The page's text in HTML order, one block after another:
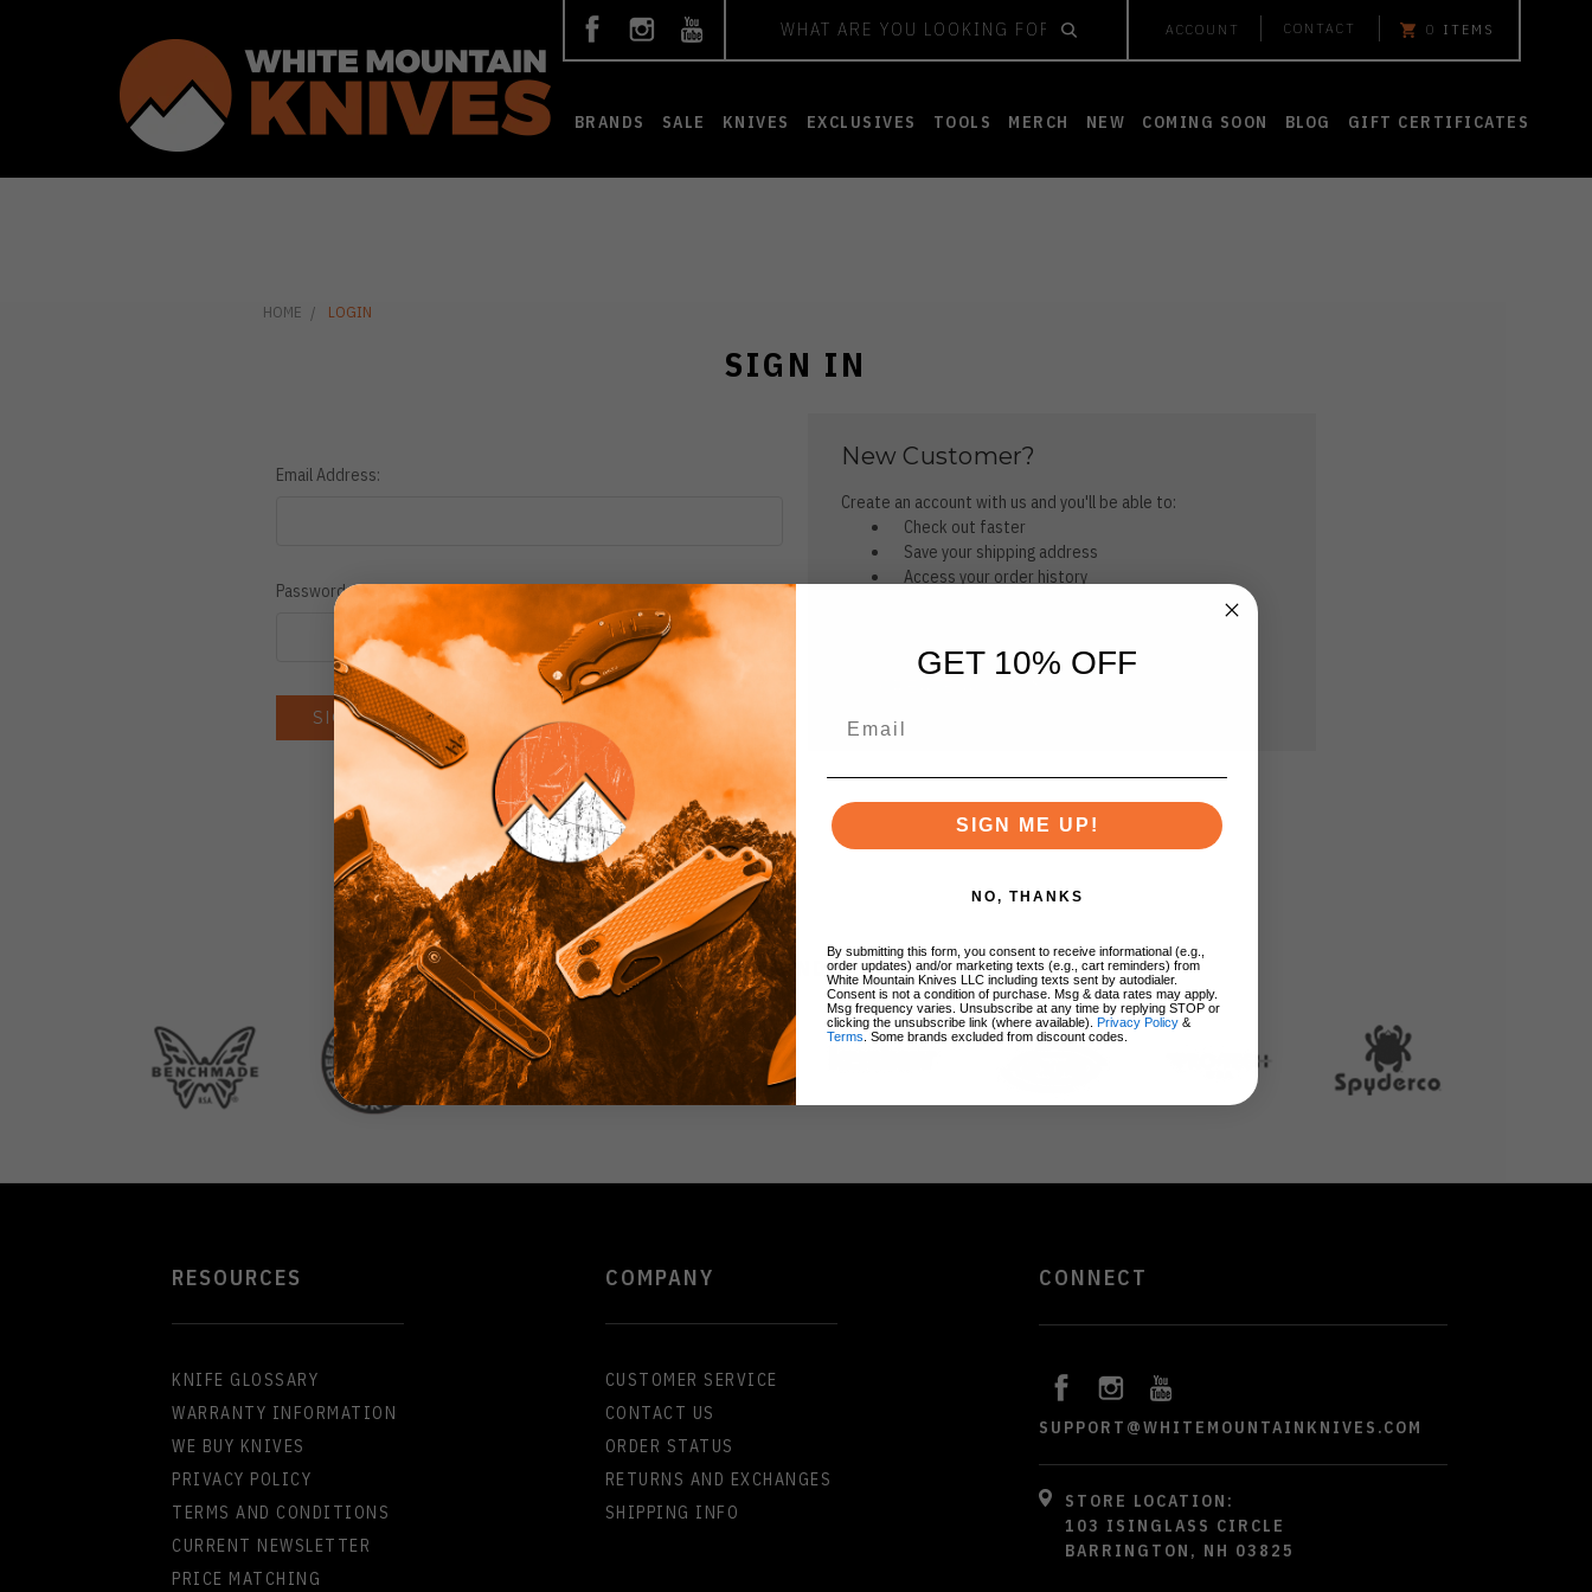
ACCOUNT CONTACT 0 ITEMS
BRANDS SALE KNIVES EXCLUSIVES TOOLS MERCH NEW COMING SOON BLOG GIFT CERTIFICATES
HOME LOGIN
SIGN IN
Email Address:
Password:
Forgot your password?
New Customer?
Create an account with us and you'll be able to:
Check out faster
Save your shipping address
Access your order history
BRANDS
RESOURCES
KNIFE GLOSSARY
WARRANTY INFORMATION
WE BUY KNIVES
PRIVACY POLICY
TERMS AND CONDITIONS
CURRENT NEWSLETTER
PRICE MATCHING
COMPANY
CUSTOMER SERVICE
CONTACT US
ORDER STATUS
RETURNS AND EXCHANGES
SHIPPING INFO
CONNECT
SUPPORT@WHITEMOUNTAINKNIVES.COM
STORE LOCATION:
103 ISINGLASS CIRCLE
BARRINGTON, NH 03825
GET 10% OFF
SIGN ME UP!
NO, THANKS
By submitting this form, you consent to receive informational (e.g.,
order updates) and/or marketing texts (e.g., cart reminders) from
White Mountain Knives LLC including texts sent by autodialer.
Consent is not a condition of purchase. Msg & data rates may apply.
Msg frequency varies. Unsubscribe at any time by replying STOP or
clicking the unsubscribe link (where available). Privacy Policy &
Terms . Some brands excluded from discount codes.